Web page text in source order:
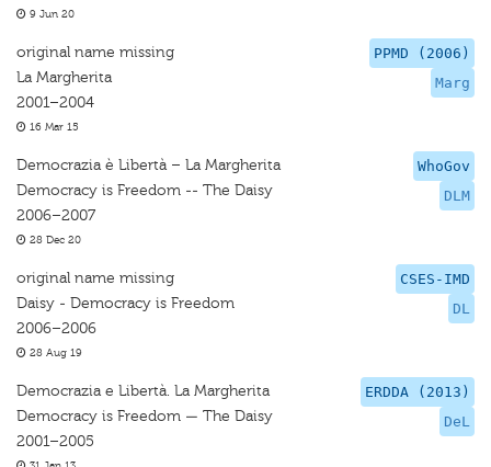
9 Jun 20
PPMD (2006)
Marg
original name missing
La Margherita
2001–2004
16 Mar 15
WhoGov
DLM
Democrazia è Libertà – La Margherita
Democracy is Freedom -- The Daisy
2006–2007
28 Dec 20
CSES-IMD
DL
original name missing
Daisy - Democracy is Freedom
2006–2006
28 Aug 19
ERDDA (2013)
DeL
Democrazia e Libertà. La Margherita
Democracy is Freedom — The Daisy
2001–2005